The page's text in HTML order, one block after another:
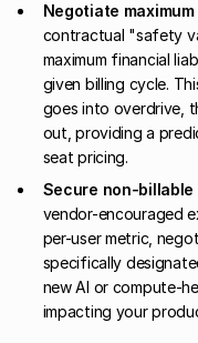
Negotiate
contractual "safety
maximum financial
given billing cycle.
goes into overdrive,
out, providing a
seat pricing.
Secure non-
vendor-encouraged
per-user metric,
specifically
new AI or compute-
impacting your